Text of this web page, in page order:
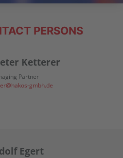
PERSONS
Ketterer
Partner
gmbh.de
Egert